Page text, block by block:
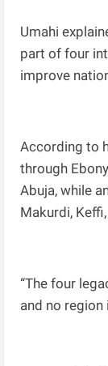
Umahi
part of four
improve
According to
through
Abuja, while
Makurdi,
“The four
and no region